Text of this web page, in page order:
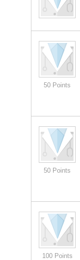
50 Points
50 Points
100 Points